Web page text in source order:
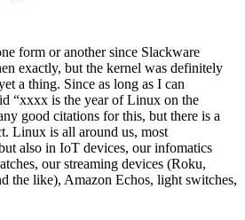
form or another since Slackware
exactly, but the kernel was definitely
a thing. Since as long as I can
“xxxx is the year of Linux on the
good citations for this, but there is a
Linux is all around us, most
also in IoT devices, our infomatics
our streaming devices (Roku,
the like), Amazon Echos, light switches,